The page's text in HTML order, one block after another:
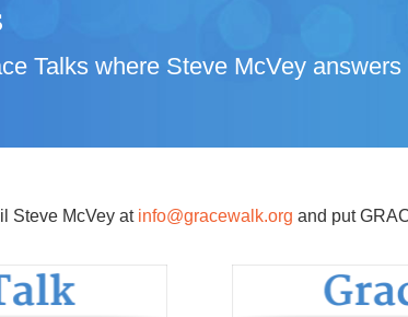
Talks where Steve McVey
Steve McVey at info@gracewalk.org and put